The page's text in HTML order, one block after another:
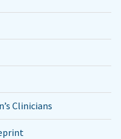
Clinicians